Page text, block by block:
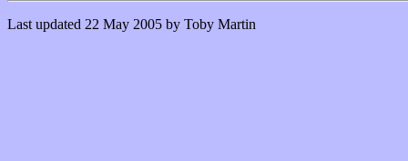
Last updated 22 May 2005 by Toby Martin